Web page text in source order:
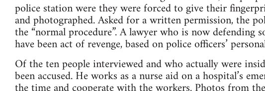
police station were they were forced to give their
and photographed. Asked for a written permission, the
the “normal procedure”. A lawyer who is now defending
have been act of revenge, based on police officers’
Of the ten people interviewed and who actually were
been accused. He works as a nurse aid on a hospital’s